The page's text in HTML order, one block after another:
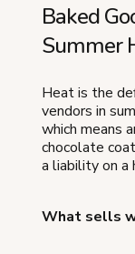
Baked
Summer
Heat is the
vendors in
which means
chocolate
a liability on a
What sells